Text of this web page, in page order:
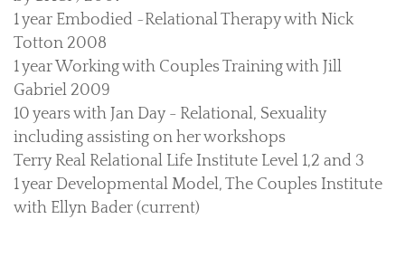
1 year Embodied ~Relational Therapy with Nick
Totton 2008
1 year Working with Couples Training with Jill
Gabriel 2009
10 years with Jan Day - Relational, Sexuality
including assisting on her workshops
Terry Real Relational Life Institute Level 1,2 and 3
1 year Developmental Model, The Couples Institute
with Ellyn Bader (current)